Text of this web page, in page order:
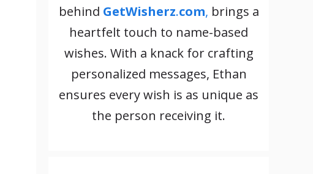
behind GetWisherz.com, brings a
heartfelt touch to name-based
wishes. With a knack for crafting
personalized messages, Ethan
ensures every wish is as unique as
the person receiving it.